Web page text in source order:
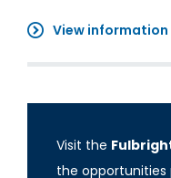
View
Visit the
the opportunities